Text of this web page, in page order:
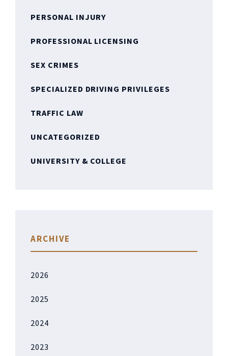
PERSONAL INJURY
PROFESSIONAL LICENSING
SEX CRIMES
SPECIALIZED DRIVING PRIVILEGES
TRAFFIC LAW
UNCATEGORIZED
UNIVERSITY & COLLEGE
ARCHIVE
2026
2025
2024
2023